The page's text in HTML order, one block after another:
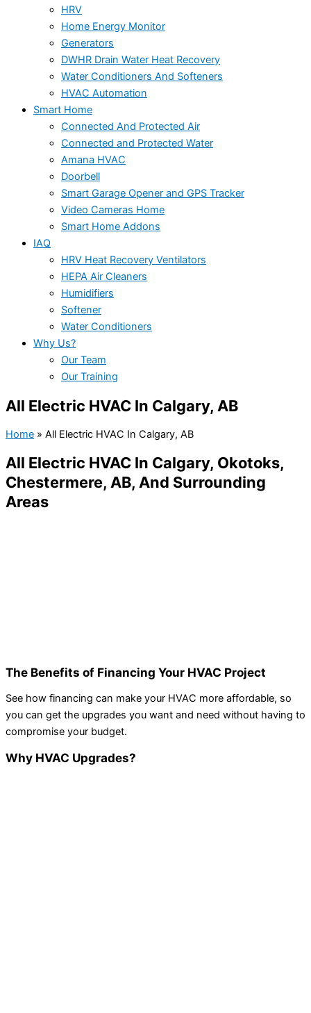
HRV
Home Energy Monitor
Generators
DWHR Drain Water Heat Recovery
Water Conditioners And Softeners
HVAC Automation
Smart Home
Connected And Protected Air
Connected and Protected Water
Amana HVAC
Doorbell
Smart Garage Opener and GPS Tracker
Video Cameras Home
Smart Home Addons
IAQ
HRV Heat Recovery Ventilators
HEPA Air Cleaners
Humidifiers
Softener
Water Conditioners
Why Us?
Our Team
Our Training
All Electric HVAC In Calgary, AB
Home » All Electric HVAC In Calgary, AB
All Electric HVAC In Calgary, Okotoks,
Chestermere, AB, And Surrounding
Areas
The Benefits of Financing Your HVAC Project
See how financing can make your HVAC more affordable, so
you can get the upgrades you want and need without having to
compromise your budget.
Why HVAC Upgrades?